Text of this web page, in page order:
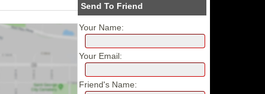
Send To Friend
Your Name:
Your Email:
Friend's Name: